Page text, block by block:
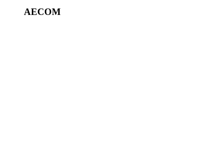
AECOM